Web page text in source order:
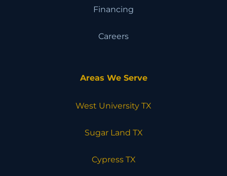
Financing
Careers
Areas We Serve
West University TX
Sugar Land TX
Cypress TX